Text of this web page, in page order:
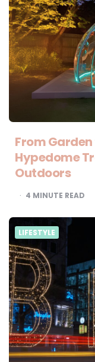
From
Hypedome
Outdoors
4 MINUTE READ
LIFESTYLE